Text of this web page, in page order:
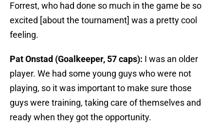
Forrest, who had done so much in the game be so
excited [about the tournament] was a pretty cool
feeling.
Pat Onstad (Goalkeeper, 57 caps): I was an older
player. We had some young guys who were not
playing, so it was important to make sure those
guys were training, taking care of themselves and
ready when they got the opportunity.